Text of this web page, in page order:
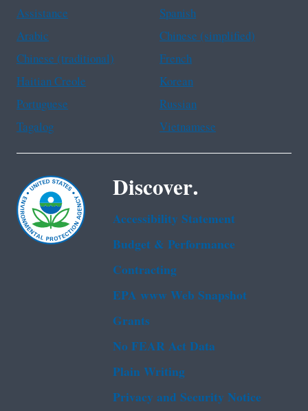
Assistance
Spanish
Arabic
Chinese (simplified)
Chinese (traditional)
French
Haitian Creole
Korean
Portuguese
Russian
Tagalog
Vietnamese
Discover.
Accessibility Statement
Budget & Performance
Contracting
EPA www Web Snapshot
Grants
No FEAR Act Data
Plain Writing
Privacy and Security Notice